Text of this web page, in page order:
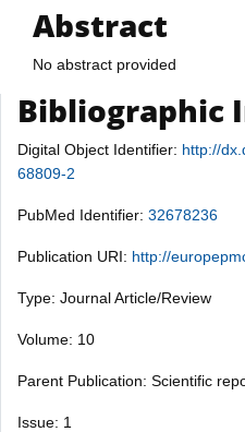
Abstract
No abstract provided
Bibliographic
Digital Object Identifier: http://
68809-2
PubMed Identifier: 32678236
Publication URI: http://
Type: Journal Article/Review
Volume: 10
Parent Publication: Scientific
Issue: 1